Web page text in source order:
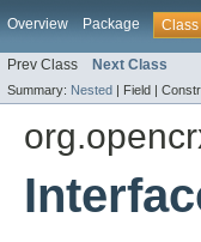
Overview Package Class
Prev Class Next Class
Summary: Nested | Field |